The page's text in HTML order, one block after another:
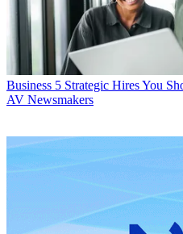
Business 5 Strategic Hires You
AV Newsmakers